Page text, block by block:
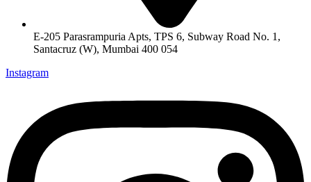
E-205 Parasrampuria Apts, TPS 6, Subway Road No. 1,
Santacruz (W), Mumbai 400 054
Instagram